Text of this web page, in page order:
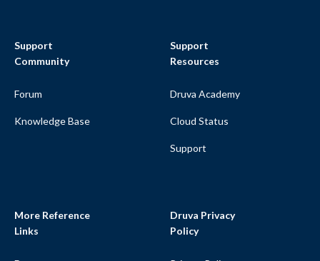
Support
Community
Forum
Knowledge Base
Support
Resources
Druva Academy
Cloud Status
Support
More Reference
Links
Druva Privacy
Policy